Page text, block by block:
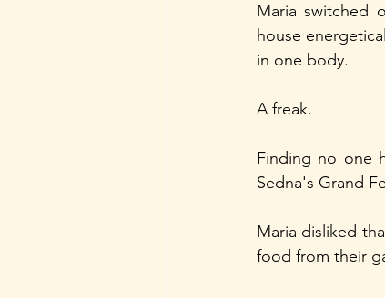
Maria switched
house
in one body.
A freak.
Finding no one
Sedna's Grand
Maria disliked
food from their